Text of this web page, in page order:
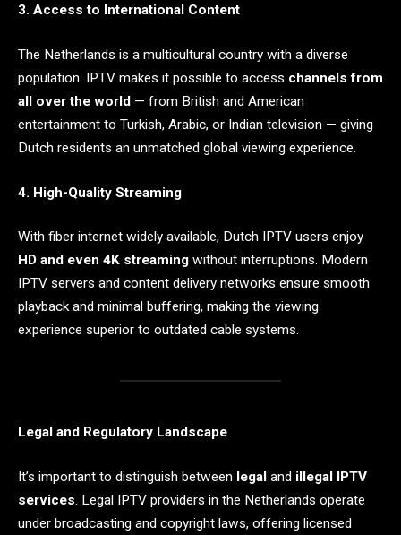
3. Access to International Content
The Netherlands is a multicultural country with a diverse
population. IPTV makes it possible to access channels from
all over the world — from British and American
entertainment to Turkish, Arabic, or Indian television — giving
Dutch residents an unmatched global viewing experience.
4. High-Quality Streaming
With fiber internet widely available, Dutch IPTV users enjoy
HD and even 4K streaming without interruptions. Modern
IPTV servers and content delivery networks ensure smooth
playback and minimal buffering, making the viewing
experience superior to outdated cable systems.
Legal and Regulatory Landscape
It’s important to distinguish between legal and illegal IPTV
services. Legal IPTV providers in the Netherlands operate
under broadcasting and copyright laws, offering licensed